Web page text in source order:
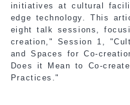
initiatives at cultural
edge technology. This
eight talk sessions,
creation," Session 1,
and Spaces for Co-
Does it Mean to Co-
Practices."